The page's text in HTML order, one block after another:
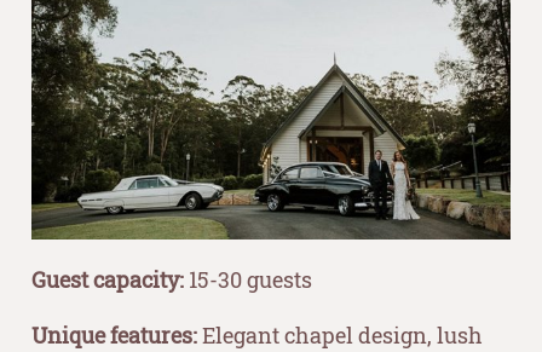
Guest capacity: 15-30 guests
Unique features:Elegant chapel design, lush